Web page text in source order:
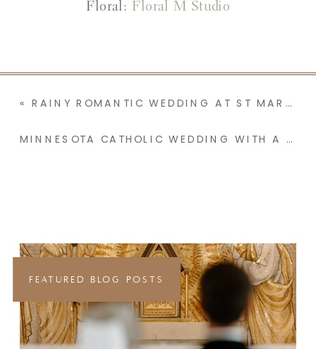
Floral: Floral M Studio
« RAINY ROMANTIC WEDDING AT ST MARY’S CATHOLIC CHURCH IN SLEEPY EYE MINNESOTA
MINNESOTA CATHOLIC WEDDING WITH A PALPABLE SENSE OF JOY | LEXI & MAX
FEATURED BLOG POSTS